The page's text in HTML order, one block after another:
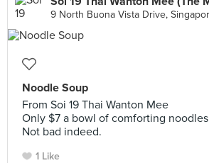
9 North Buona Vista Drive,
Noodle Soup
From Soi 19 Thai Wanton Mee
Only $7 a bowl of comforting
Not bad indeed.
1 Like